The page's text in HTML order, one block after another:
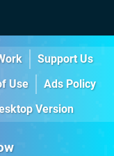
Support Us
Use
Ads Policy
Version